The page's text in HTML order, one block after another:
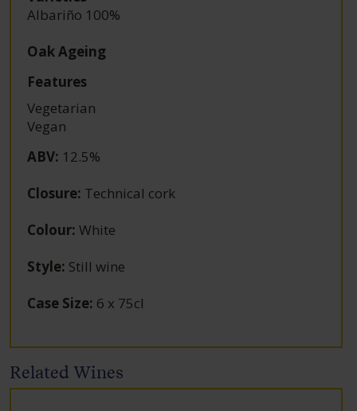
Albariño 100%
Oak Ageing
Features
Vegetarian
Vegan
ABV: 12.5%
Closure: Technical cork
Colour: White
Style: Still wine
Case Size: 6 x 75cl
Related Wines